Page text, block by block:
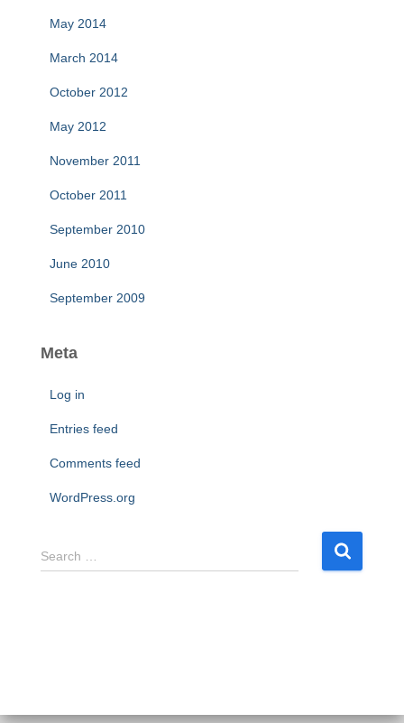
May 2014
March 2014
October 2012
May 2012
November 2011
October 2011
September 2010
June 2010
September 2009
Meta
Log in
Entries feed
Comments feed
WordPress.org
S
e
Search …